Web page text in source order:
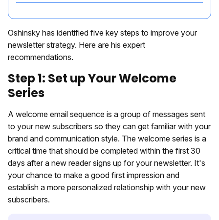
Oshinsky has identified five key steps to improve your
newsletter strategy. Here are his expert
recommendations.
Step 1: Set up Your Welcome
Series
A welcome email sequence is a group of messages sent
to your new subscribers so they can get familiar with your
brand and communication style. The welcome series is a
critical time that should be completed within the first 30
days after a new reader signs up for your newsletter. It's
your chance to make a good first impression and
establish a more personalized relationship with your new
subscribers.